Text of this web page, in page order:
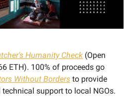
Humanity Check (Open
ETH). 100% of proceeds go
Without Borders to provide
support to local NGOs.